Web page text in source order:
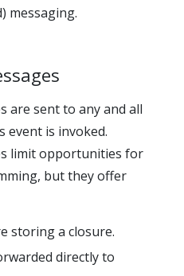
messaging.
are sent to any and all
event is invoked.
limit opportunities for
but they offer
storing a closure.
directly to